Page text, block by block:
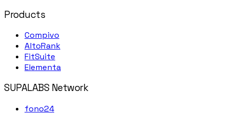
Products
Compivo
AltoRank
FitSuite
Elementa
SUPALABS Network
fono24